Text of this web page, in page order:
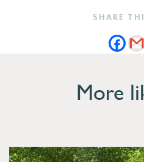
SHARE
More